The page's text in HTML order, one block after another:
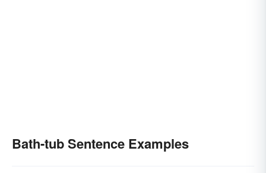
Bath-tub Sentence Examples